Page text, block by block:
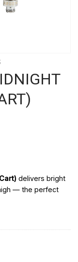
delivers bright
— the perfect